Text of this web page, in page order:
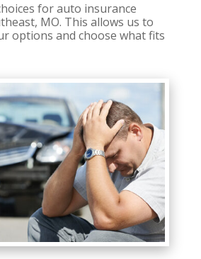
for auto insurance
MO. This allows us to
options and choose what fits